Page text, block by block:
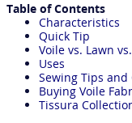
Table of Contents
Characteristics
Quick Tip
Voile vs. Lawn
Uses
Sewing Tips
Buying Voile
Tissura